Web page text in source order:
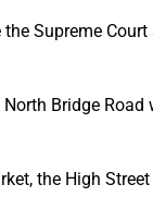
Supreme
Bridge Road
the High